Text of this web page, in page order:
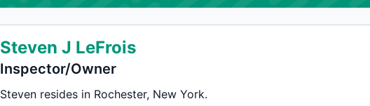
Steven J LeFrois
Inspector/Owner
Steven resides in Rochester, New York.